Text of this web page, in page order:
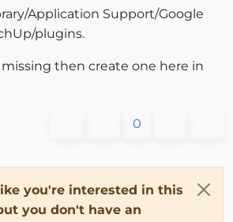
Application Support/Google
plugins.
then create one here in
0
you're interested in this
you don't have an